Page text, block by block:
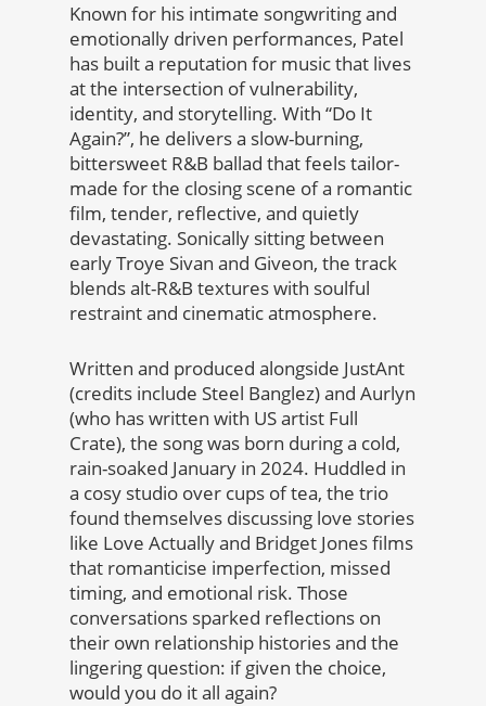
Known for his intimate songwriting and
emotionally driven performances, Patel
has built a reputation for music that lives
at the intersection of vulnerability,
identity, and storytelling. With “Do It
Again?”, he delivers a slow-burning,
bittersweet R&B ballad that feels tailor-
made for the closing scene of a romantic
film, tender, reflective, and quietly
devastating. Sonically sitting between
early Troye Sivan and Giveon, the track
blends alt-R&B textures with soulful
restraint and cinematic atmosphere.
Written and produced alongside JustAnt
(credits include Steel Banglez) and Aurlyn
(who has written with US artist Full
Crate), the song was born during a cold,
rain-soaked January in 2024. Huddled in
a cosy studio over cups of tea, the trio
found themselves discussing love stories
like Love Actually and Bridget Jones films
that romanticise imperfection, missed
timing, and emotional risk. Those
conversations sparked reflections on
their own relationship histories and the
lingering question: if given the choice,
would you do it all again?